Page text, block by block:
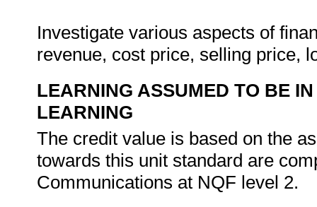
Investigate various aspects of
revenue, cost price, selling price,
LEARNING ASSUMED TO BE
LEARNING
The credit value is based on the
towards this unit standard are
Communications at NQF level 2.